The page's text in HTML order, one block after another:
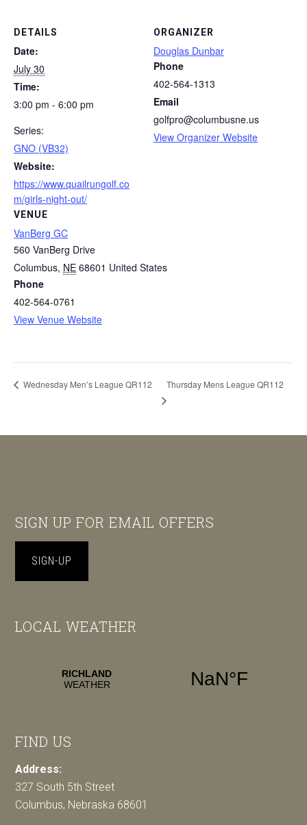
DETAILS
Date:
July 30
Time:
3:00 pm - 6:00 pm
Series:
GNO (VB32)
Website:
https://www.quailrungolf.co
m/girls-night-out/
VENUE
VanBerg GC
560 VanBerg Drive
Columbus, NE 68601 United States
Phone
402-564-0761
View Venue Website
ORGANIZER
Douglas Dunbar
Phone
402-564-1313
Email
golfpro@columbusne.us
View Organizer Website
Wednesday Men’s League QR112 Thursday Mens League QR112
Footer
SIGN UP FOR EMAIL OFFERS
SIGN-UP
LOCAL WEATHER
FIND US
Address:
327 South 5th Street
Columbus, Nebraska 68601